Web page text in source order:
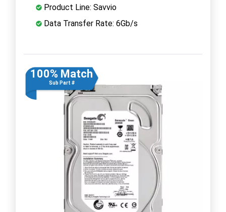
Product Line: Savvio
Data Transfer Rate: 6Gb/s
100% Match
Sub Part #